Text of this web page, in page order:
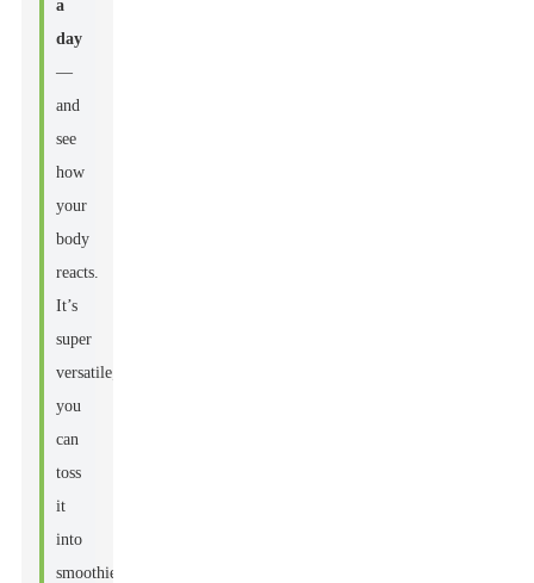
a
day
—
and
see
how
your
body
reacts.
It’s
super
versatile;
you
can
toss
it
into
smoothies,